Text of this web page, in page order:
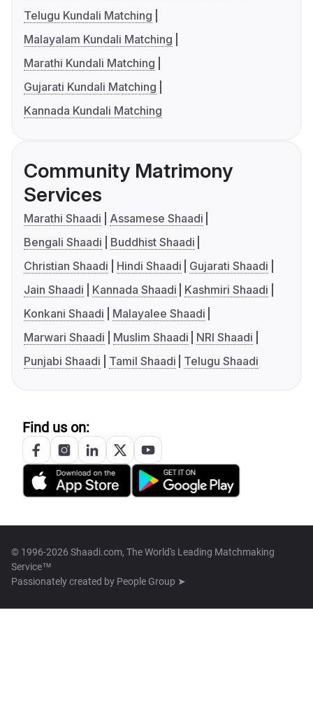
Telugu Kundali Matching
Malayalam Kundali Matching
Marathi Kundali Matching
Gujarati Kundali Matching
Kannada Kundali Matching
Community Matrimony
Services
Marathi Shaadi
Assamese Shaadi
Bengali Shaadi
Buddhist Shaadi
Christian Shaadi
Hindi Shaadi
Gujarati Shaadi
Jain Shaadi
Kannada Shaadi
Kashmiri Shaadi
Konkani Shaadi
Malayalee Shaadi
Marwari Shaadi
Muslim Shaadi
NRI Shaadi
Punjabi Shaadi
Tamil Shaadi Telugu Shaadi
Find us on:
© 1996-2026 Shaadi.com, The World's Leading Matchmaking
Service™
Passionately created by People Group ➤